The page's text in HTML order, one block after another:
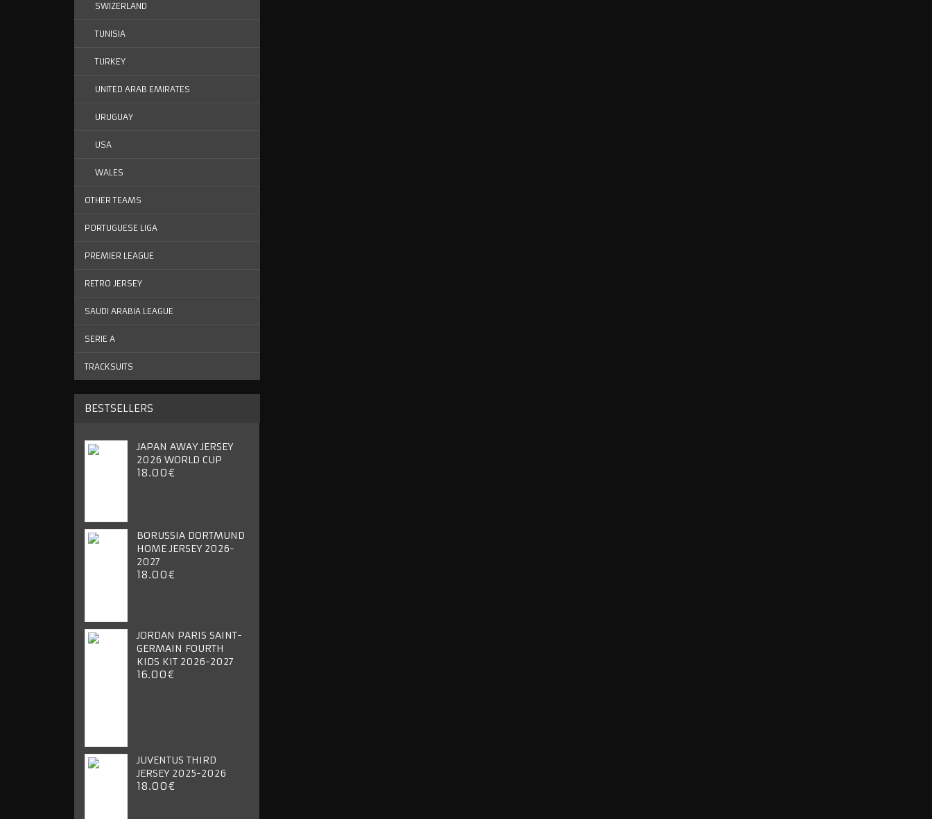
SWIZERLAND
TUNISIA
TURKEY
UNITED ARAB EMIRATES
URUGUAY
USA
WALES
OTHER TEAMS
PORTUGUESE LIGA
PREMIER LEAGUE
RETRO JERSEY
SAUDI ARABIA LEAGUE
SERIE A
TRACKSUITS
BESTSELLERS
JAPAN AWAY JERSEY
2026 WORLD CUP
18.00€
BORUSSIA DORTMUND
HOME JERSEY 2026-
2027
18.00€
JORDAN PARIS SAINT-
GERMAIN FOURTH
KIDS KIT 2026-2027
16.00€
JUVENTUS THIRD
JERSEY 2025-2026
18.00€